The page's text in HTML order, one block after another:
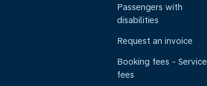
Passengers with
disabilities
Request an invoice
Booking fees - Service
fees